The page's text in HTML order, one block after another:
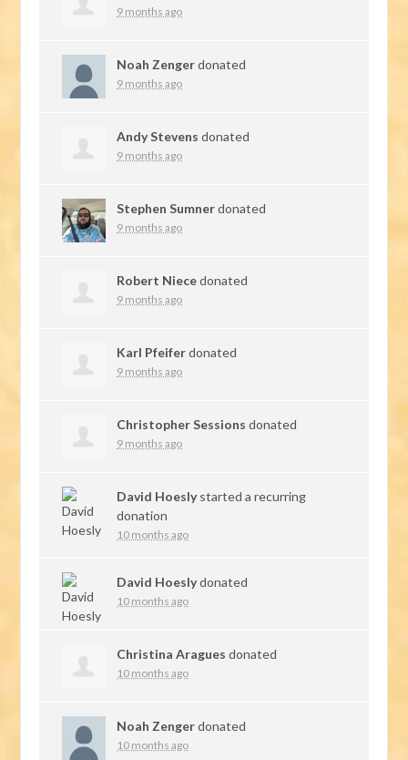
9 months ago
Noah Zengerdonated
9 months ago
Andy Stevens donated
9 months ago
Stephen Sumnerdonated
9 months ago
Robert Niecedonated
9 months ago
Karl Pfeiferdonated
9 months ago
Christopher Sessions donated
9 months ago
David Hoeslystarted a recurring
donation
10 months ago
David Hoeslydonated
10 months ago
Christina Aragues donated
10 months ago
Noah Zengerdonated
10 months ago